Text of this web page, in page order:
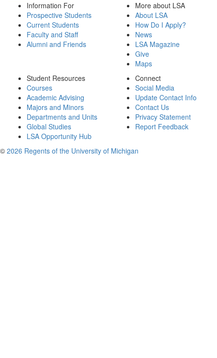
Information For
Prospective Students
Current Students
Faculty and Staff
Alumni and Friends
More about LSA
About LSA
How Do I Apply?
News
LSA Magazine
Give
Maps
Student Resources
Courses
Academic Advising
Majors and Minors
Departments and Units
Global Studies
LSA Opportunity Hub
Connect
Social Media
Update Contact Info
Contact Us
Privacy Statement
Report Feedback
© 2026 Regents of the University of Michigan